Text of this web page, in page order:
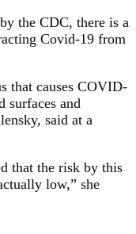
the CDC, there is a
Covid-19 from
that causes COVID-
surfaces and
said at a
that the risk by this
low,” she